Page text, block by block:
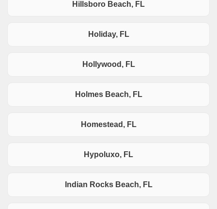
Hillsboro Beach, FL
Holiday, FL
Hollywood, FL
Holmes Beach, FL
Homestead, FL
Hypoluxo, FL
Indian Rocks Beach, FL